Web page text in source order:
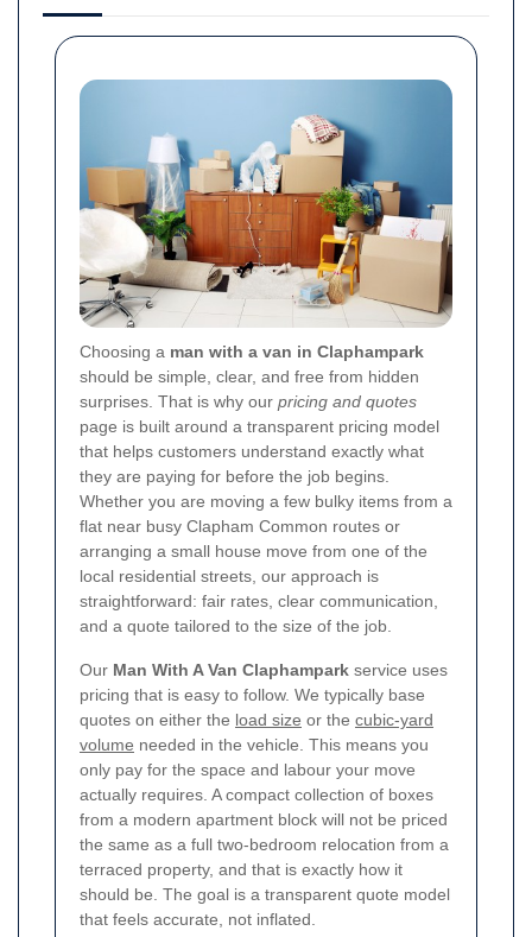
Choosing a man with a van in Claphampark
should be simple, clear, and free from hidden
surprises. That is why our pricing and quotes
page is built around a transparent pricing model
that helps customers understand exactly what
they are paying for before the job begins.
Whether you are moving a few bulky items from a
flat near busy Clapham Common routes or
arranging a small house move from one of the
local residential streets, our approach is
straightforward: fair rates, clear communication,
and a quote tailored to the size of the job.
Our Man With A Van Claphampark service uses
pricing that is easy to follow. We typically base
quotes on either the load size or the cubic-yard
volume needed in the vehicle. This means you
only pay for the space and labour your move
actually requires. A compact collection of boxes
from a modern apartment block will not be priced
the same as a full two-bedroom relocation from a
terraced property, and that is exactly how it
should be. The goal is a transparent quote model
that feels accurate, not inflated.